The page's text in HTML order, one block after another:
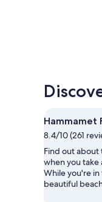
Hammamet
8.4/10 (261
Find out about
when you take
While you're
beautiful